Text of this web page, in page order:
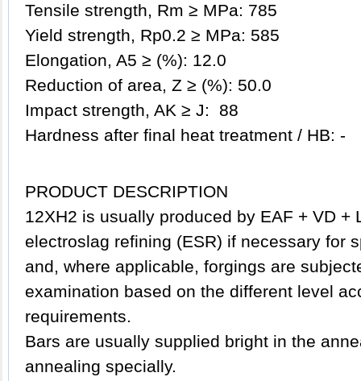
Tensile strength, Rm ≥ MPa: 785
Yield strength, Rp0.2 ≥ MPa: 585
Elongation, A5 ≥ (%): 12.0
Reduction of area, Z ≥ (%): 50.0
Impact strength, AK ≥ J: 88
Hardness after final heat treatment / HB: -
PRODUCT DESCRIPTION
12XH2 is usually produced by EAF + VD +
electroslag refining (ESR) if necessary for
and, where applicable, forgings are
examination based on the different level
requirements.
Bars are usually supplied bright in the
annealing specially.